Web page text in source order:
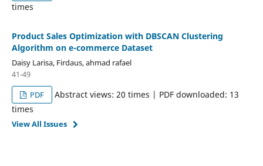
times
Product Sales Optimization with DBSCAN Clustering
Algorithm on e-commerce Dataset
Daisy Larisa, Firdaus, ahmad rafael
41-49
PDF
Abstract views: 20 times | PDF downloaded: 13
times
View All Issues